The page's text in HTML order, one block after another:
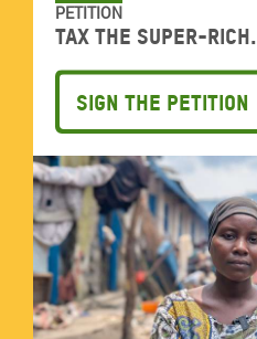
PETITION
Tax the super-rich.
Sign the petition